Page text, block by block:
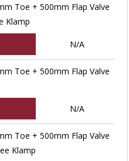
Toe + 500mm Flap Valve
Klamp
N/A
Toe + 500mm Flap Valve
N/A
Toe + 500mm Flap Valve
Klamp